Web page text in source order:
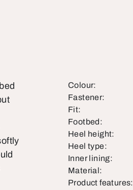
Colour:
Fastener:
Fit:
Footbed:
Heel height:
Heel type:
Inner lining:
Material:
Product features: